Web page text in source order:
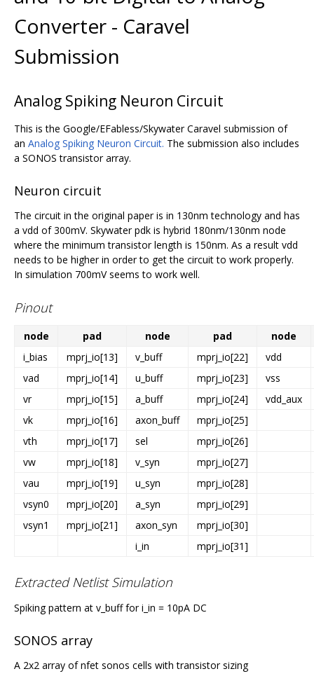
Converter - Caravel
Submission
Analog Spiking Neuron Circuit
This is the Google/EFabless/Skywater Caravel submission of
an Analog Spiking Neuron Circuit. The submission also includes
a SONOS transistor array.
Neuron circuit
The circuit in the original paper is in 130nm technology and has
a vdd of 300mV. Skywater pdk is hybrid 180nm/130nm node
where the minimum transistor length is 150nm. As a result vdd
needs to be higher in order to get the circuit to work properly.
In simulation 700mV seems to work well.
Pinout
node pad node pad
node
i_bias
mprj_io[13] v_buff mprj_io[22]
vdd
vad
mprj_io[14] u_buff mprj_io[23]
vss
vr
mprj_io[15] a_buff mprj_io[24]
vdd_aux
vk
mprj_io[16] axon_buff
mprj_io[25]
vth
mprj_io[17] sel
mprj_io[26]
vw
mprj_io[18] v_syn
mprj_io[27]
vau
mprj_io[19] u_syn
mprj_io[28]
vsyn0
mprj_io[20] a_syn
mprj_io[29]
vsyn1
mprj_io[21] axon_syn
mprj_io[30]
i_in
mprj_io[31]
Extracted Netlist Simulation
Spiking pattern at v_buff for i_in = 10pA DC
SONOS array
A 2x2 array of nfet sonos cells with transistor sizing